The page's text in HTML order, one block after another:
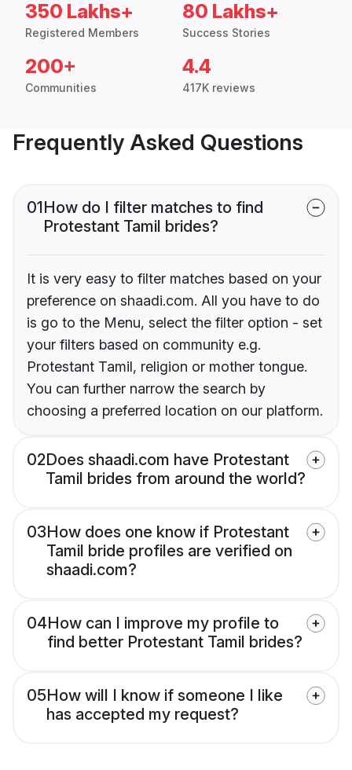
350 Lakhs+
Registered Members
80 Lakhs+
Success Stories
200+
Communities
4.4
417K reviews
Frequently Asked Questions
01How do I filter matches to find
Protestant Tamil brides?
It is very easy to filter matches based on your
preference on shaadi.com. All you have to do
is go to the Menu, select the filter option - set
your filters based on community e.g.
Protestant Tamil, religion or mother tongue.
You can further narrow the search by
choosing a preferred location on our platform.
02Does shaadi.com have Protestant
Tamil brides from around the world?
03How does one know if Protestant
Tamil bride profiles are verified on
shaadi.com?
04How can I improve my profile to
find better Protestant Tamil brides?
05How will I know if someone I like
has accepted my request?